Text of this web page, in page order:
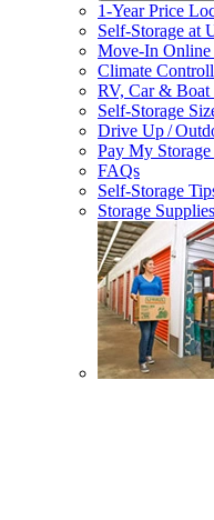
1-Year Price
Self-Storage at
Move-In Online
Climate
RV, Car & Boat
Self-Storage
Drive Up /
Pay My
FAQs
Self-Storage
Storage Supplies